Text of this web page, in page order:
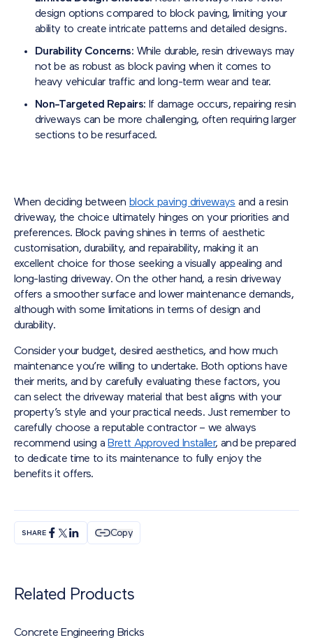
design options compared to block paving, limiting your
ability to create intricate patterns and detailed designs.
Durability Concerns: While durable, resin driveways may
not be as robust as block paving when it comes to
heavy vehicular traffic and long-term wear and tear.
Non-Targeted Repairs: If damage occurs, repairing resin
driveways can be more challenging, often requiring larger
sections to be resurfaced.
When deciding between block paving driveways and a resin
driveway, the choice ultimately hinges on your priorities and
preferences. Block paving shines in terms of aesthetic
customisation, durability, and repairability, making it an
excellent choice for those seeking a visually appealing and
long-lasting driveway. On the other hand, a resin driveway
offers a smoother surface and lower maintenance demands,
although with some limitations in terms of design and
durability.
Consider your budget, desired aesthetics, and how much
maintenance you’re willing to undertake. Both options have
their merits, and by carefully evaluating these factors, you
can select the driveway material that best aligns with your
property’s style and your practical needs. Just remember to
carefully choose a reputable contractor – we always
recommend using aBrett Approved Installer, and be prepared
to dedicate time to its maintenance to fully enjoy the
benefits it offers.
SHARE Copy
Related Products
Concrete Engineering Bricks